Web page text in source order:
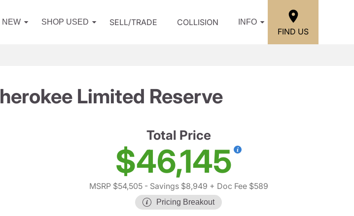
NEW SHOP USED SELL/TRADE COLLISION INFO
FIND US
Limited Reserve
Total Price
$46,145
MSRP $54,505- Savings $8,949 + Doc Fee $589
Pricing Breakout